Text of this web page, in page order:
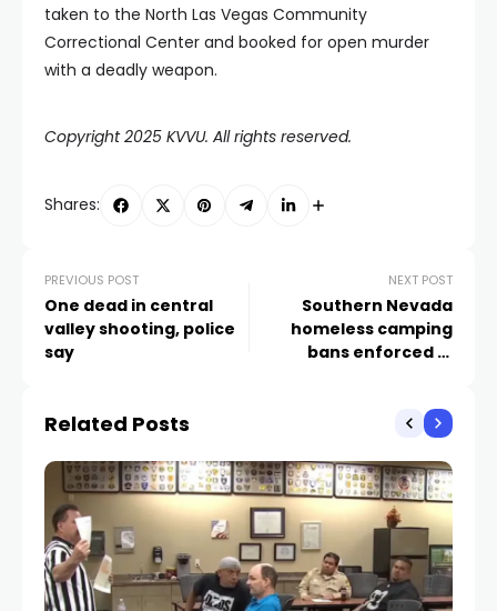
taken to the North Las Vegas Community
Correctional Center and booked for open murder
with a deadly weapon.
Copyright 2025 KVVU. All rights reserved.
Shares:
PREVIOUS POST
One dead in central
valley shooting, police
say
NEXT POST
Southern Nevada
homeless camping
bans enforced in
Related Posts